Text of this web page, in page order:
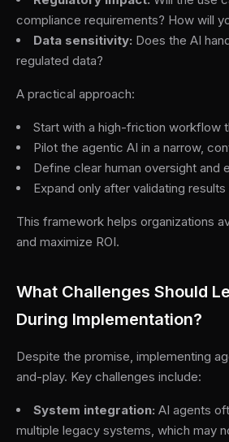
compliance requirements? How will
Data sensitivity: Does the AI
regulated data?
A practical approach:
Start with a high-friction workflow
Pilot the agentic AI in a narrow,
Define clear human oversight and
Expand only after validating
This framework helps organizations
and maximize ROI.
What Challenges Should
During Implementation?
Despite the promise, implementing
and-play. Key challenges include:
System integration: AI agents
multiple legacy systems, which may